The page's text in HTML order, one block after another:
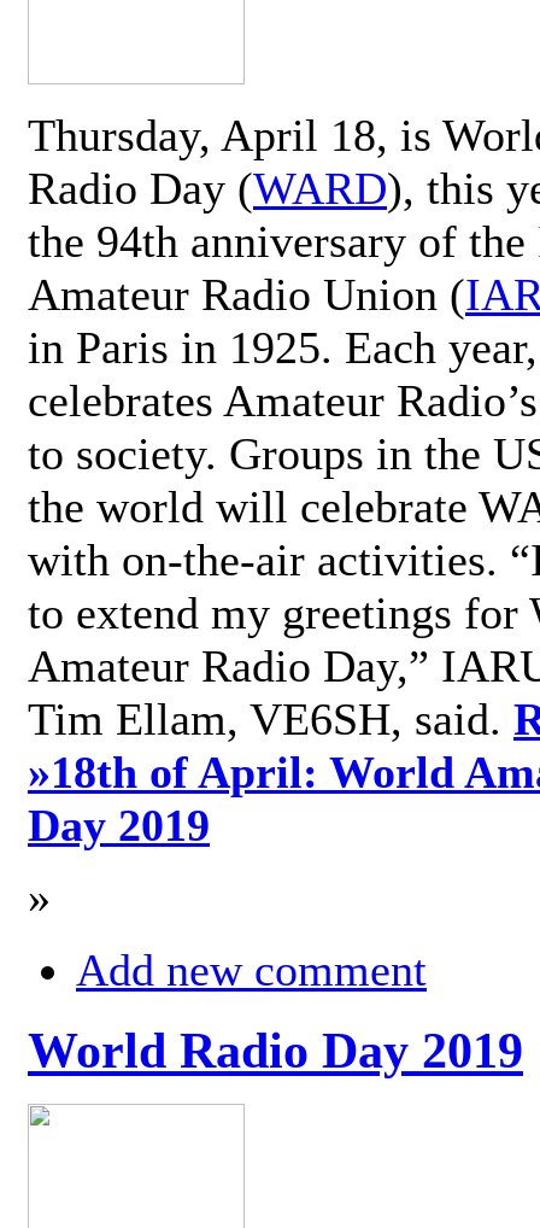
Thursday, April 18, is
Radio Day (WARD), this
the 94th anniversary of
Amateur Radio Union (
in Paris in 1925. Each
celebrates Amateur
to society. Groups in the
the world will celebrate
with on-the-air activities.
to extend my greetings for
Amateur Radio Day,”
Tim Ellam, VE6SH, said.
»18th of April: World
Day 2019
»
Add new comment
World Radio Day 2019